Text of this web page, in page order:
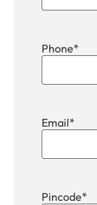
Phone*
Email*
Pincode*